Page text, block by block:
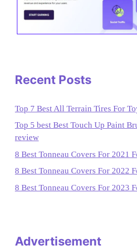
Recent Posts
Top 7 Best All Terrain Tires For
Top 5 best Best Touch Up Paint
review
8 Best Tonneau Covers For 2021
8 Best Tonneau Covers For 2022
8 Best Tonneau Covers For 2023
Advertisement